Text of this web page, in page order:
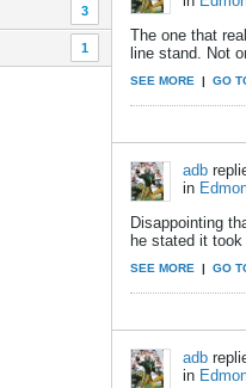
3
1
The one that
line stand. Not
SEE MORE | GO
adb
in
Disappointing
he stated it
SEE MORE | GO
adb
in